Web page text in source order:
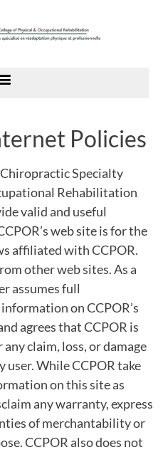
Policies
Specialty
Rehabilitation
valid and useful
web site is for the
affiliated with CCPOR.
other web sites. As a
assumes full
on CCPOR’s
agrees that CCPOR is
claim, loss, or damage
user. While CCPOR take
on this site as
any warranty, express
of merchantability or
CCPOR also does not